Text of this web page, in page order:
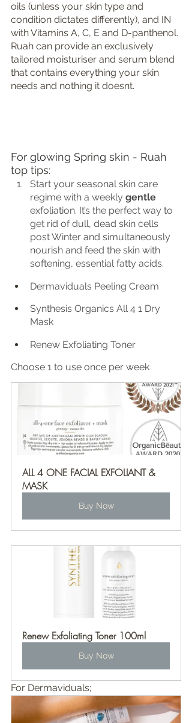
oils (unless your skin type and
condition dictates differently), and IN
with Vitamins A, C, E and D-panthenol.
Ruah can provide an exclusively
tailored moisturiser and serum blend
that contains everything your skin
needs and nothing it doesnt.
For glowing Spring skin - Ruah
top tips:
Start your seasonal skin care
regime with a weekly gentle
exfoliation. It’s the perfect way to
get rid of dull, dead skin cells
post Winter and simultaneously
nourish and feed the skin with
softening, essential fatty acids.
Dermaviduals Peeling Cream
Synthesis Organics All 4 1 Dry
Mask
Renew Exfoliating Toner
Choose 1 to use once per week
ALL 4 ONE FACIAL EXFOLIANT &
MASK
Buy Now
Renew Exfoliating Toner 100ml
Buy Now
For Dermaviduals;